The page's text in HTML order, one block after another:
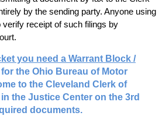
by the sending party. Anyone using
receipt of such filings by
you need a Warrant Block /
the Ohio Bureau of Motor
to the Cleveland Clerk of
the Justice Center on the 3rd
documents.